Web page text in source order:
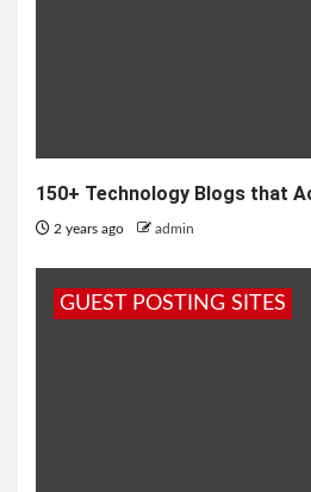
150+ Technology Blogs that
2 years ago admin
GUEST POSTING SITES